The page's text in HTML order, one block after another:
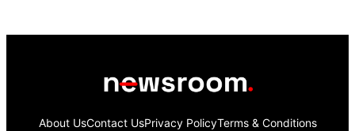
About UsContact UsPrivacy PolicyTerms & Conditions